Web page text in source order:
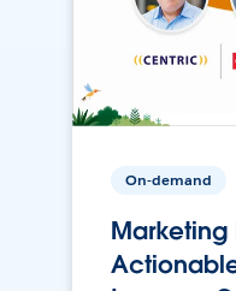
On-demand
Marketing